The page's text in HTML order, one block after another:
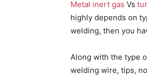
Metal inert gas Vs
highly depends on
welding, then you
Along with the type
welding wire, tips,